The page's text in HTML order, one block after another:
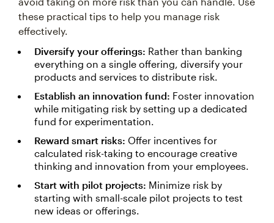
these practical tips to help you manage risk
effectively.
Diversify your offerings: Rather than banking
everything on a single offering, diversify your
products and services to distribute risk.
Establish an innovation fund: Foster innovation
while mitigating risk by setting up a dedicated
fund for experimentation.
Reward smart risks: Offer incentives for
calculated risk-taking to encourage creative
thinking and innovation from your employees.
Start with pilot projects: Minimize risk by
starting with small-scale pilot projects to test
new ideas or offerings.